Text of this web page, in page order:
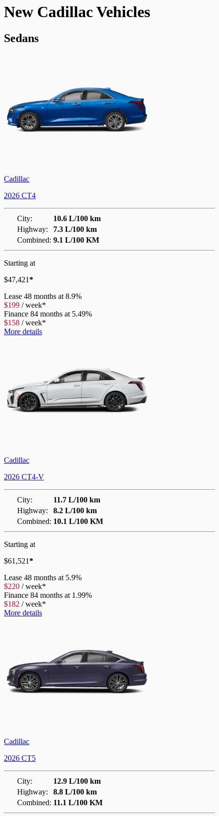
New Cadillac Vehicles
Sedans
Cadillac
2026 CT4
City:
10.6 L/100 km
Highway:
7.3 L/100 km
Combined: 9.1 L/100 KM
Starting at
$47,421*
Lease 48 months at 8.9%
$199 /week*
Finance 84 months at 5.49%
$158 /week*
More details
Cadillac
2026 CT4-V
City:
11.7 L/100 km
Highway:
8.2 L/100 km
Combined: 10.1 L/100 KM
Starting at
$61,521*
Lease 48 months at 5.9%
$220 /week*
Finance 84 months at 1.99%
$182 /week*
More details
Cadillac
2026 CT5
City:
12.9 L/100 km
Highway:
8.8 L/100 km
Combined: 11.1 L/100 KM